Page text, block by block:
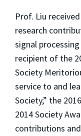
Prof. Liu
research
signal
recipient of the
Society
service to and
Society,” the
2014 Society
contributions